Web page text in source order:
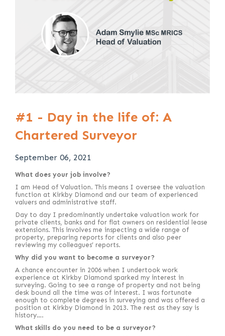
#1 - Day in the life of: A
Chartered Surveyor
September 06, 2021
What does your job involve?
I am Head of Valuation. This means I oversee the valuation
function at Kirkby Diamond and our team of experienced
valuers and administrative staff.
Day to day I predominantly undertake valuation work for
private clients, banks and for flat owners on residential lease
extensions. This involves me inspecting a wide range of
property, preparing reports for clients and also peer
reviewing my colleagues’ reports.
Why did you want to become a surveyor?
A chance encounter in 2006 when I undertook work
experience at Kirkby Diamond sparked my interest in
surveying. Going to see a range of property and not being
desk bound all the time was of interest. I was fortunate
enough to complete degrees in surveying and was offered a
position at Kirkby Diamond in 2013. The rest as they say is
history….
What skills do you need to be a surveyor?